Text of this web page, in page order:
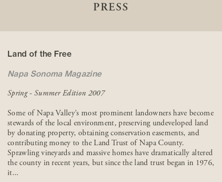
PRESS
Land of the Free
Napa Sonoma Magazine
Spring - Summer Edition 2007
Some of Napa Valley’s most prominent landowners have become
stewards of the local environment, preserving undeveloped land
by donating property, obtaining conservation easements, and
contributing money to the Land Trust of Napa County.
Sprawling vineyards and massive homes have dramatically altered
the county in recent years, but since the land trust began in 1976,
it...